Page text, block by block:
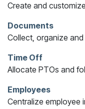
Create and
Documents
Collect, organize
Time Off
Allocate PTOs and
Employees
Centralize employee